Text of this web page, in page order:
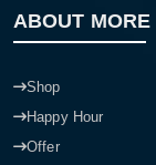
ABOUT MORE
Shop
Happy Hour
Offer